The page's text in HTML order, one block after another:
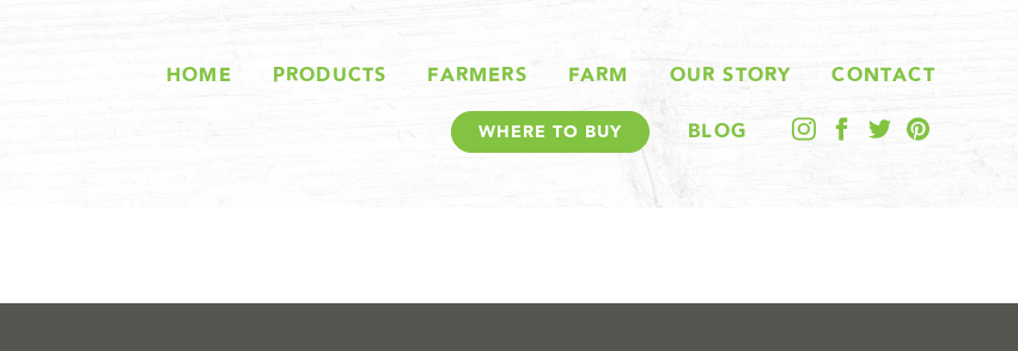
HOME PRODUCTS FARMERS FARM OUR STORY CONTACT
WHERE TO BUY BLOG
STORIES IN #